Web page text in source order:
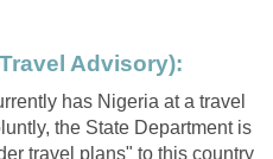
Advisory):
has Nigeria at a travel
the State Department is
travel plans" to this country